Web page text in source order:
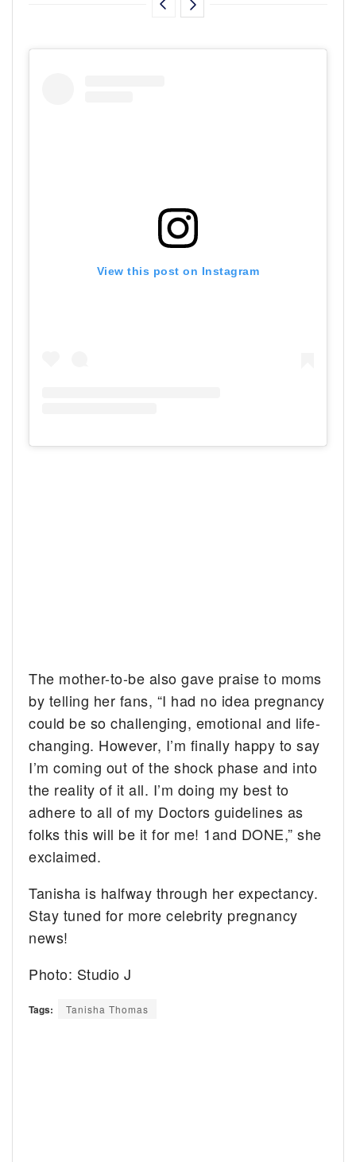
View this post on Instagram
The mother-to-be also gave praise to moms
by telling her fans, “I had no idea pregnancy
could be so challenging, emotional and life-
changing. However, I’m finally happy to say
I’m coming out of the shock phase and into
the reality of it all. I’m doing my best to
adhere to all of my Doctors guidelines as
folks this will be it for me! 1and DONE,” she
exclaimed.
Tanisha is halfway through her expectancy.
Stay tuned for more celebrity pregnancy
news!
Photo: Studio J
Tags: Tanisha Thomas